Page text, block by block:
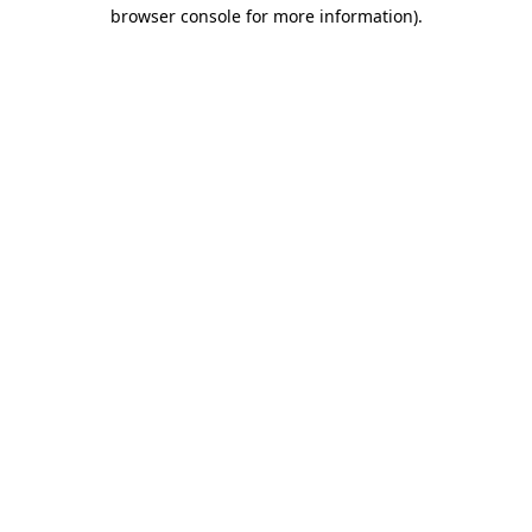
browser console for more information).